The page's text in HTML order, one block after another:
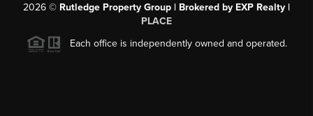
2026 © Rutledge Property Group | Brokered by EXP Realty |
PLACE
Each office is independently owned and operated.